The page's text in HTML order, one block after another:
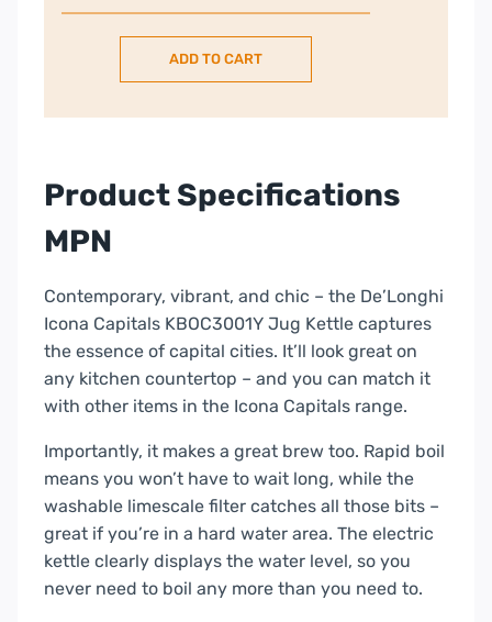
Capitals
Blue
ADD TO CART
Product Specifications
MPN
Contemporary, vibrant, and chic – the De’Longhi
Icona Capitals KBOC3001Y Jug Kettle captures
the essence of capital cities. It’ll look great on
any kitchen countertop – and you can match it
with other items in the Icona Capitals range.
Importantly, it makes a great brew too. Rapid boil
means you won’t have to wait long, while the
washable limescale filter catches all those bits –
great if you’re in a hard water area. The electric
kettle clearly displays the water level, so you
never need to boil any more than you need to.